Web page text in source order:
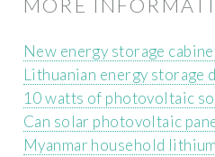
MORE
New energy storage
Lithuanian energy storage
10 watts of photovoltaic
Can solar photovoltaic
Myanmar household